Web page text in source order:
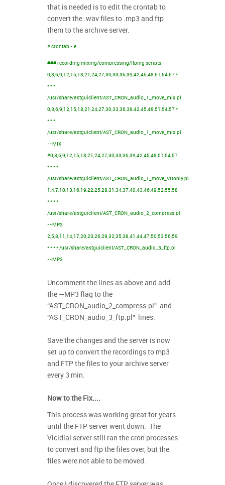
that is needed is to edit the crontab to
convert the .wav files to .mp3 and ftp
them to the archive server.
# crontab - e
### recording mixing/compressing/ftping scripts
0,3,6,9,12,15,18,21,24,27,30,33,36,39,42,45,48,51,54,57 *
* * *
/usr/share/astguiclient/AST_CRON_audio_1_move_mix.pl
0,3,6,9,12,15,18,21,24,27,30,33,36,39,42,45,48,51,54,57 *
* * *
/usr/share/astguiclient/AST_CRON_audio_1_move_mix.pl
--MIX
#0,3,6,9,12,15,18,21,24,27,30,33,36,39,42,45,48,51,54,57
* * * *
/usr/share/astguiclient/AST_CRON_audio_1_move_VDonly.pl
1,4,7,10,13,16,19,22,25,28,31,34,37,40,43,46,49,52,55,58
* * * *
/usr/share/astguiclient/AST_CRON_audio_2_compress.pl
--MP3
2,5,8,11,14,17,20,23,26,29,32,35,38,41,44,47,50,53,56,59
* * * * /usr/share/astguiclient/AST_CRON_audio_3_ftp.pl
--MP3
Uncomment the lines as above and add
the —MP3 flag to the
“AST_CRON_audio_2_compress.pl" and
“AST_CRON_audio_3_ftp.pl" lines.
Save the changes and the server is now
set up to convert the recordings to mp3
and FTP the files to your archive server
every 3 min.
Now to the Fix....
This process was working great for years
until the FTP server went down. The
Vicidial server still ran the cron processes
to convert and ftp the files over, but the
files were not able to be moved.